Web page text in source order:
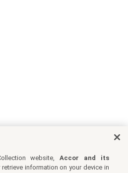
website,Accor and its
information on your device in